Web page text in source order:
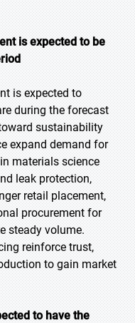
is expected to be
is expected to
during the forecast
sustainability
expand demand for
materials science
leak protection,
retail placement,
procurement for
steady volume.
reinforce trust,
to gain market
to have the